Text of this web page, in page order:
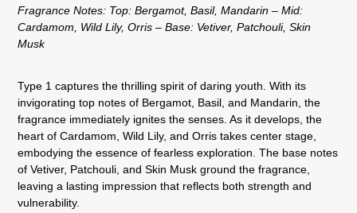
Fragrance Notes: Top: Bergamot, Basil, Mandarin – Mid:
Cardamom, Wild Lily, Orris – Base: Vetiver, Patchouli, Skin
Musk
Type 1 captures the thrilling spirit of daring youth. With its
invigorating top notes of Bergamot, Basil, and Mandarin, the
fragrance immediately ignites the senses. As it develops, the
heart of Cardamom, Wild Lily, and Orris takes center stage,
embodying the essence of fearless exploration. The base notes
of Vetiver, Patchouli, and Skin Musk ground the fragrance,
leaving a lasting impression that reflects both strength and
vulnerability.